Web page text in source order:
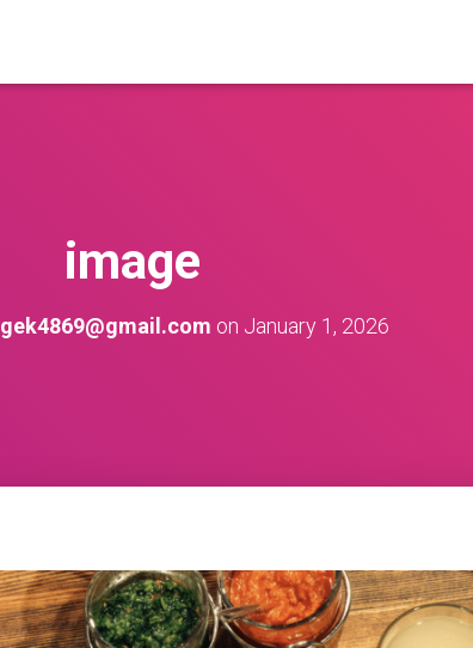
image
gek4869@gmail.com on January 1, 2026